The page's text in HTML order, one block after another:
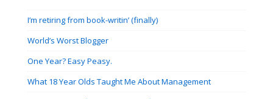
I’m retiring from book-writin’ (finally)
World’s Worst Blogger
One Year? Easy Peasy.
What 18 Year Olds Taught Me About Management